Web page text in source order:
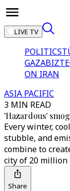
LIVE TV
POLITICS
GAZA
ON IRAN
ASIA PACIFIC
3 MIN READ
'Hazardous'
Every winter,
stubble, and
combine to
city of 20 million
Share